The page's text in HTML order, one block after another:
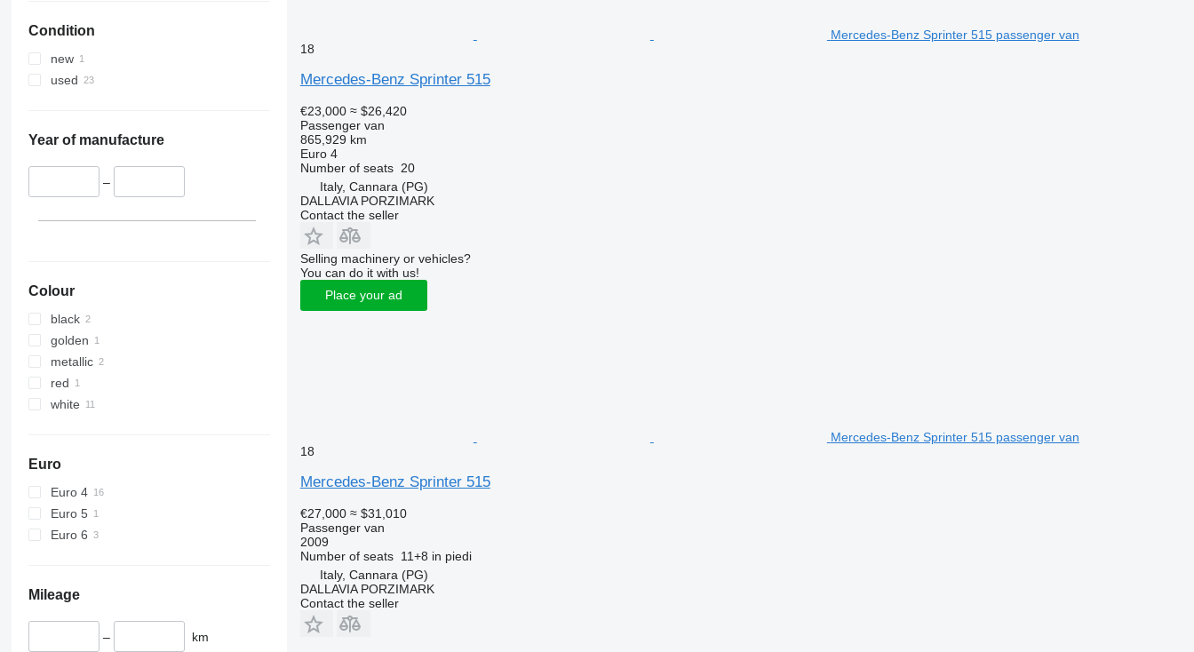
Condition
new
used
Year of manufacture
–
Colour
black
golden
metallic
red
white
Euro
Euro 4
Euro 5
Euro 6
Mileage
– km
Mercedes-Benz Sprinter 515 passenger van
18
Mercedes-Benz Sprinter 515
€23,000 ≈ $26,420
Passenger van
865,929 km
Euro 4
Number of seats 20
Italy, Cannara (PG)
DALLAVIA PORZIMARK
Contact the seller
Selling machinery or vehicles?
You can do it with us!
Place your ad
Mercedes-Benz Sprinter 515 passenger van
18
Mercedes-Benz Sprinter 515
€27,000 ≈ $31,010
Passenger van
2009
Number of seats 11+8 in piedi
Italy, Cannara (PG)
DALLAVIA PORZIMARK
Contact the seller